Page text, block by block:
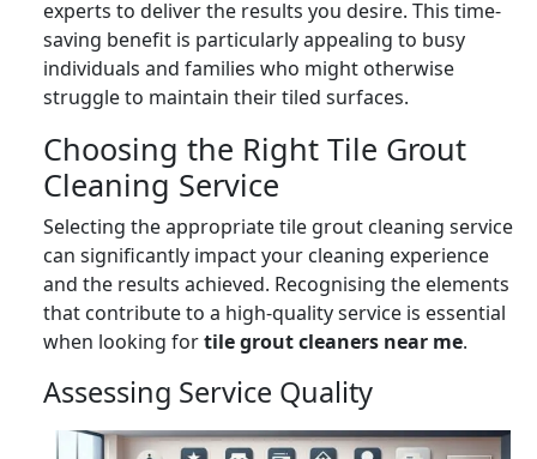
experts to deliver the results you desire. This time-
saving benefit is particularly appealing to busy
individuals and families who might otherwise
struggle to maintain their tiled surfaces.
Choosing the Right Tile Grout
Cleaning Service
Selecting the appropriate tile grout cleaning service
can significantly impact your cleaning experience
and the results achieved. Recognising the elements
that contribute to a high-quality service is essential
when looking fortile grout cleaners near me.
Assessing Service Quality